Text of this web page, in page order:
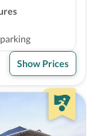
Show Prices